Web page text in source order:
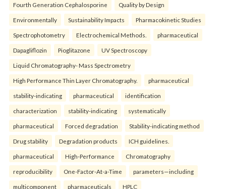
Fourth Generation Cephalosporine Quality by Design
Environmentally Sustainability Impacts Pharmacokinetic Studies
Spectrophotometry Electrochemical Methods. pharmaceutical
Dapagliflozin Pioglitazone UV Spectroscopy
Liquid Chromatography- Mass Spectrometry
High Performance Thin Layer Chromatography. pharmaceutical
stability-indicating pharmaceutical identification
characterization stability-indicating systematically
pharmaceutical Forced degradation Stability-indicating method
Drug stability Degradation products ICH guidelines.
pharmaceutical High-Performance Chromatography
reproducibility One-Factor-At-a-Time parameters—including
multicomponent pharmaceuticals HPLC